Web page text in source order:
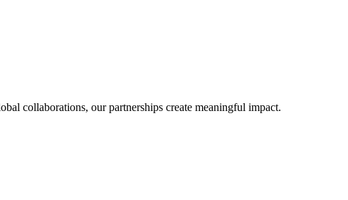
collaborations, our partnerships create meaningful impact.